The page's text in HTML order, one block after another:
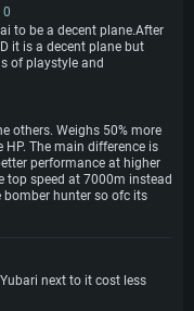
0
to be a decent plane.After
it is a decent plane but
of playstyle and
others. Weighs 50% more
The main difference is
performance at higher
top speed at 7000m instead
hunter so ofc its
next to it cost less